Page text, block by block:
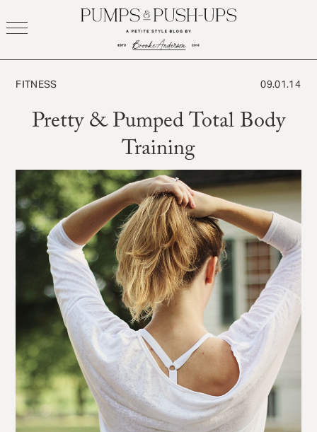
to
FITNESS
Pretty & Pumped Total Body
Training
09.01.14